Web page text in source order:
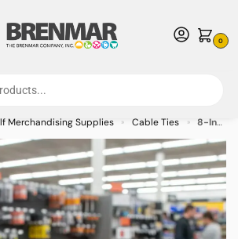
0
(Outside of USA & Canada) Call us at 1-800-783-
- Minimum Order $15 USD
Merchandising Supplies » Cable Ties » 8-Inch Natural Nylon Cable Ties (100-PACK)